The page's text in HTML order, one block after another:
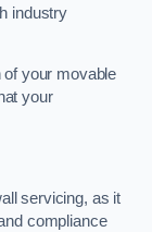
industry
of your movable
your
servicing, as it
compliance